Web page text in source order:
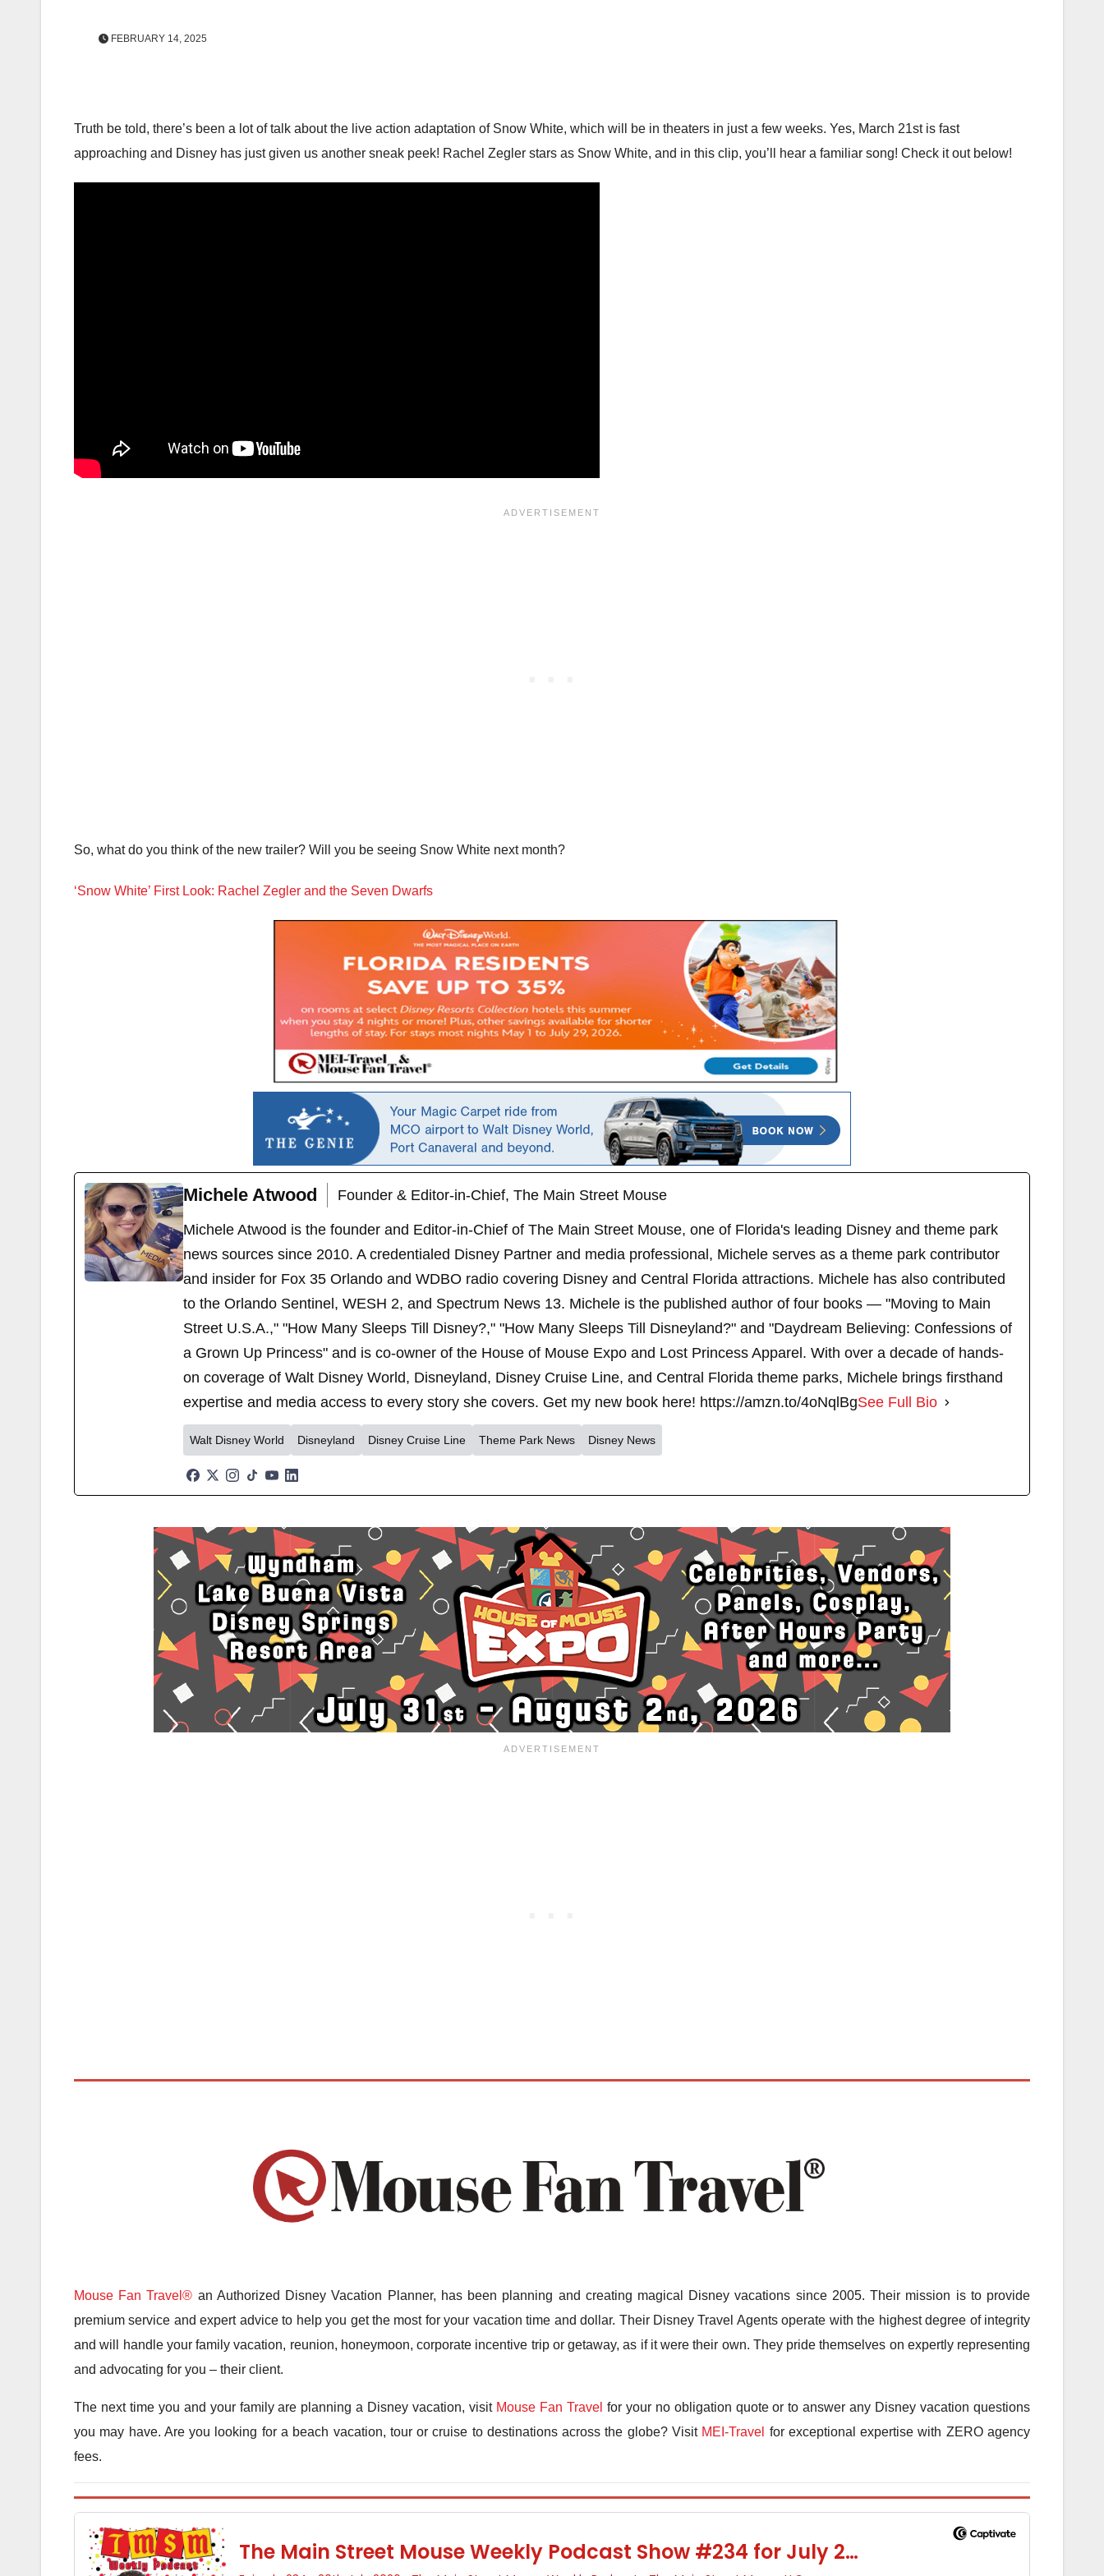
FEBRUARY 14, 2025
Truth be told, there’s been a lot of talk about the live action adaptation of Snow White, which will be in theaters in just a few weeks. Yes, March 21st is fast
approaching and Disney has just given us another sneak peek! Rachel Zegler stars as Snow White, and in this clip, you’ll hear a familiar song! Check it out below!
So, what do you think of the new trailer? Will you be seeing Snow White next month?
‘Snow White’ First Look: Rachel Zegler and the Seven Dwarfs
Michele Atwood Founder & Editor-in-Chief, The Main Street Mouse
Michele Atwood is the founder and Editor-in-Chief of The Main Street Mouse, one of Florida's leading Disney and theme park
news sources since 2010. A credentialed Disney Partner and media professional, Michele serves as a theme park contributor
and insider for Fox 35 Orlando and WDBO radio covering Disney and Central Florida attractions. Michele has also contributed
to the Orlando Sentinel, WESH 2, and Spectrum News 13. Michele is the published author of four books — "Moving to Main
Street U.S.A.," "How Many Sleeps Till Disney?," "How Many Sleeps Till Disneyland?" and "Daydream Believing: Confessions of
a Grown Up Princess" and is co-owner of the House of Mouse Expo and Lost Princess Apparel. With over a decade of hands-
on coverage of Walt Disney World, Disneyland, Disney Cruise Line, and Central Florida theme parks, Michele brings firsthand
expertise and media access to every story she covers. Get my new book here! https://amzn.to/4oNqlBgSee Full Bio
Walt Disney World Disneyland Disney Cruise Line Theme Park News Disney News
Mouse Fan Travel® an Authorized Disney Vacation Planner, has been planning and creating magical Disney vacations since 2005. Their mission is to provide
premium service and expert advice to help you get the most for your vacation time and dollar. Their Disney Travel Agents operate with the highest degree of integrity
and will handle your family vacation, reunion, honeymoon, corporate incentive trip or getaway, as if it were their own. They pride themselves on expertly representing
and advocating for you – their client.
The next time you and your family are planning a Disney vacation, visit Mouse Fan Travel for your no obligation quote or to answer any Disney vacation questions
you may have. Are you looking for a beach vacation, tour or cruise to destinations across the globe? Visit MEI-Travel for exceptional expertise with ZERO agency
fees.